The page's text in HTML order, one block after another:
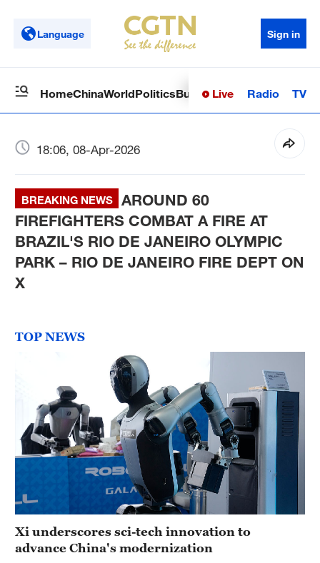
Language Sign in
HomeChinaWorldPoliticsBusinessSci-TechHealth
Live Radio TV
18:06, 08-Apr-2026
BREAKING NEWS
AROUND 60
FIREFIGHTERS COMBAT A FIRE AT
BRAZIL'S RIO DE JANEIRO OLYMPIC
PARK – RIO DE JANEIRO FIRE DEPT ON
X
TOP NEWS
Xi underscores sci-tech innovation to
advance China's modernization